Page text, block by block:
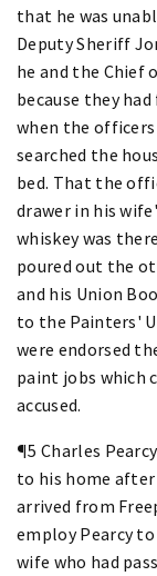
that he was
Deputy Sheriff
he and the Chief
because they
when the
searched the
bed. That the
drawer in his
whiskey was
poured out the
and his Union
to the Painters'
were endorsed
paint jobs which
accused.
¶5 Charles
to his home
arrived from
employ Pearcy
wife who had